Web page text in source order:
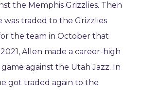
the Memphis Grizzlies. Then
was traded to the Grizzlies
the team in October that
Allen made a career-high
against the Utah Jazz. In
got traded again to the